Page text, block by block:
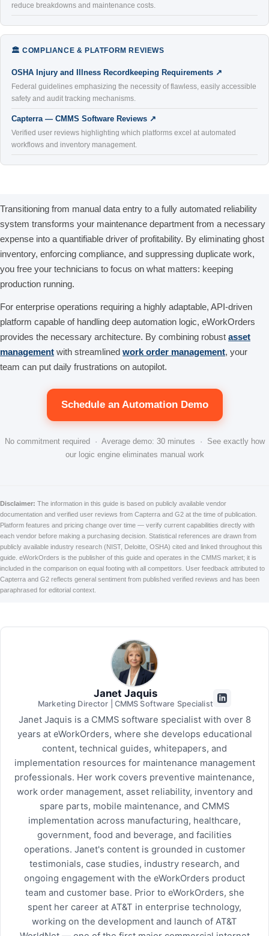
reduce breakdowns and maintenance costs.
🏛️ COMPLIANCE & PLATFORM REVIEWS
OSHA Injury and Illness Recordkeeping Requirements ↗
Federal guidelines emphasizing the necessity of flawless, easily accessible
safety and audit tracking mechanisms.
Capterra — CMMS Software Reviews ↗
Verified user reviews highlighting which platforms excel at automated
workflows and inventory management.
Transitioning from manual data entry to a fully automated reliability
system transforms your maintenance department from a necessary
expense into a quantifiable driver of profitability. By eliminating ghost
inventory, enforcing compliance, and suppressing duplicate work,
you free your technicians to focus on what matters: keeping
production running.
For enterprise operations requiring a highly adaptable, API-driven
platform capable of handling deep automation logic, eWorkOrders
provides the necessary architecture. By combining robust asset
management with streamlined work order management, your
team can put daily frustrations on autopilot.
Schedule an Automation Demo
No commitment required · Average demo: 30 minutes · See exactly how
our logic engine eliminates manual work
Disclaimer: The information in this guide is based on publicly available vendor
documentation and verified user reviews from Capterra and G2 at the time of publication.
Platform features and pricing change over time — verify current capabilities directly with
each vendor before making a purchasing decision. Statistical references are drawn from
publicly available industry research (NIST, Deloitte, OSHA) cited and linked throughout this
guide. eWorkOrders is the publisher of this guide and operates in the CMMS market; it is
included in the comparison on equal footing with all competitors. User feedback attributed to
Capterra and G2 reflects general sentiment from published verified reviews and has been
paraphrased for editorial context.
Janet Jaquis
Marketing Director | CMMS Software Specialist
Janet Jaquis is a CMMS software specialist with over 8
years at eWorkOrders, where she develops educational
content, technical guides, whitepapers, and
implementation resources for maintenance management
professionals. Her work covers preventive maintenance,
work order management, asset reliability, inventory and
spare parts, mobile maintenance, and CMMS
implementation across manufacturing, healthcare,
government, food and beverage, and facilities
operations. Janet's content is grounded in customer
testimonials, case studies, industry research, and
ongoing engagement with the eWorkOrders product
team and customer base. Prior to eWorkOrders, she
spent her career at AT&T in enterprise technology,
working on the development and launch of AT&T